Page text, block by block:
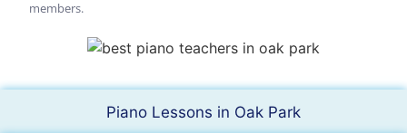
members.
Piano Lessons in Oak Park